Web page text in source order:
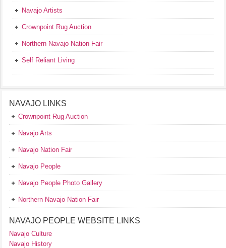
Navajo Artists
Crownpoint Rug Auction
Northern Navajo Nation Fair
Self Reliant Living
NAVAJO LINKS
Crownpoint Rug Auction
Navajo Arts
Navajo Nation Fair
Navajo People
Navajo People Photo Gallery
Northern Navajo Nation Fair
NAVAJO PEOPLE WEBSITE LINKS
Navajo Culture
Navajo History